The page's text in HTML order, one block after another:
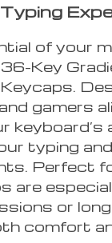
of your
Key
gamers
typing
Perfect
are
or
comfort